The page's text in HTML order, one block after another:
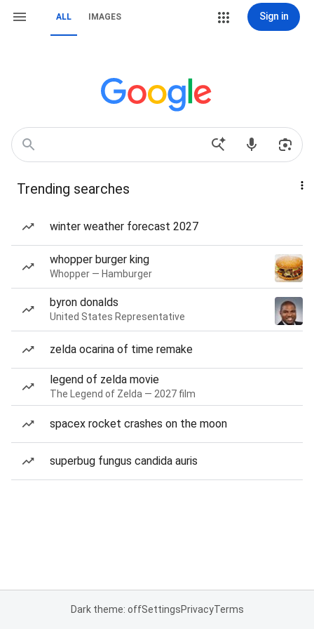
ALL IMAGES Sign in
Trending searches
winter weather forecast 2027
whopper burger king
Whopper — Hamburger
byron donalds
United States Representative
zelda ocarina of time remake
legend of zelda movie
The Legend of Zelda — 2027 film
spacex rocket crashes on the moon
superbug fungus candida auris
Dark theme: offSettingsPrivacyTerms